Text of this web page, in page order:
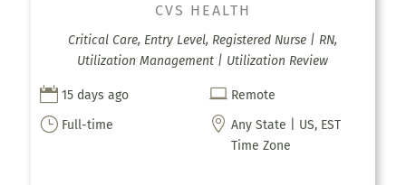
CVS HEALTH
Critical Care, Entry Level, Registered Nurse | RN,
Utilization Management | Utilization Review
 15 days ago  Remote
} Full-time  Any State | US, EST
Time Zone